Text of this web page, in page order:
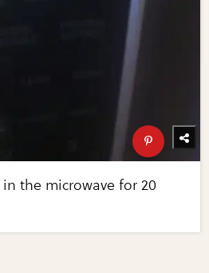
the microwave for 20